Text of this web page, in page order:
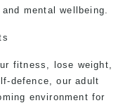
mental wellbeing.
fitness, lose weight,
defence, our adult
environment for